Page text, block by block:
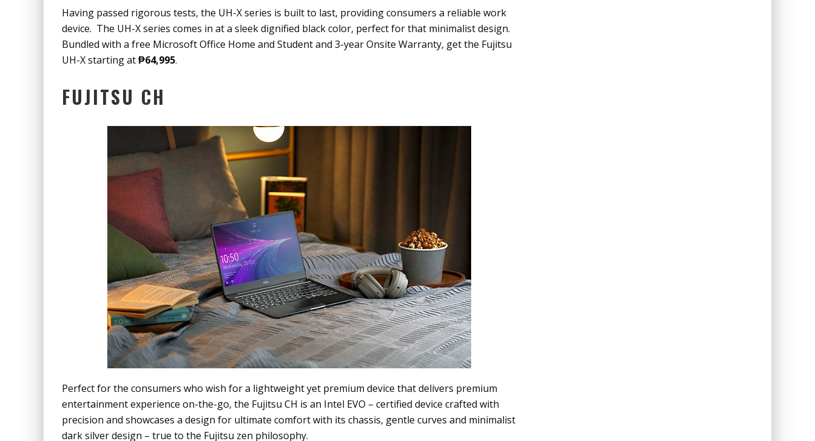
Having passed rigorous tests, the UH-X series is built to last, providing consumers a reliable work
device. The UH-X series comes in at a sleek dignified black color, perfect for that minimalist design.
Bundled with a free Microsoft Office Home and Student and 3-year Onsite Warranty, get the Fujitsu
UH-X starting at₱64,995.
FUJITSU CH
Perfect for the consumers who wish for a lightweight yet premium device that delivers premium
entertainment experience on-the-go, the Fujitsu CH is an Intel EVO – certified device crafted with
precision and showcases a design for ultimate comfort with its chassis, gentle curves and minimalist
dark silver design – true to the Fujitsu zen philosophy.